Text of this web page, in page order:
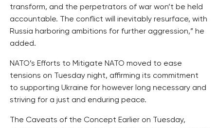
transform, and the perpetrators of war won’t be held
accountable. The conflict will inevitably resurface, with
Russia harboring ambitions for further aggression,” he
added.
NATO’s Efforts to Mitigate NATO moved to ease
tensions on Tuesday night, affirming its commitment
to supporting Ukraine for however long necessary and
striving for a just and enduring peace.
The Caveats of the Concept Earlier on Tuesday,